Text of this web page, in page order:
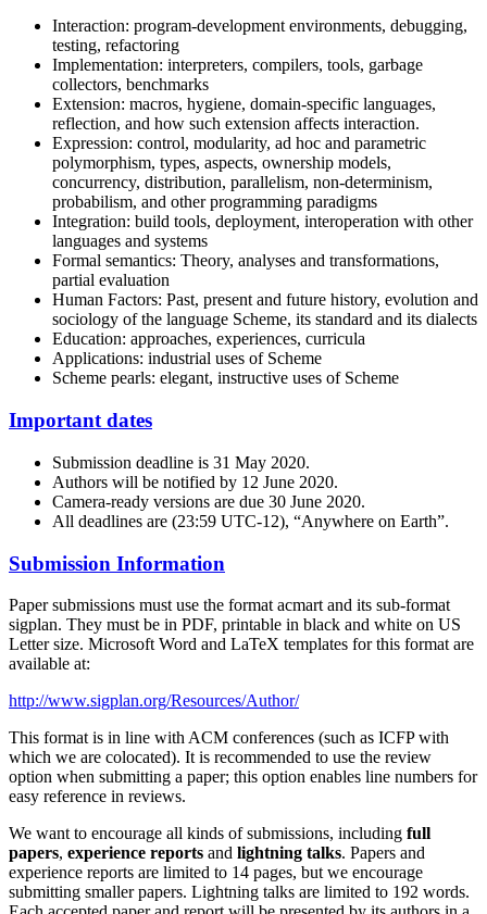
Interaction: program-development environments, debugging,
testing, refactoring
Implementation: interpreters, compilers, tools, garbage
collectors, benchmarks
Extension: macros, hygiene, domain-specific languages,
reflection, and how such extension affects interaction.
Expression: control, modularity, ad hoc and parametric
polymorphism, types, aspects, ownership models,
concurrency, distribution, parallelism, non-determinism,
probabilism, and other programming paradigms
Integration: build tools, deployment, interoperation with other
languages and systems
Formal semantics: Theory, analyses and transformations,
partial evaluation
Human Factors: Past, present and future history, evolution and
sociology of the language Scheme, its standard and its dialects
Education: approaches, experiences, curricula
Applications: industrial uses of Scheme
Scheme pearls: elegant, instructive uses of Scheme
Important dates
Submission deadline is 31 May 2020.
Authors will be notified by 12 June 2020.
Camera-ready versions are due 30 June 2020.
All deadlines are (23:59 UTC-12), “Anywhere on Earth”.
Submission Information
Paper submissions must use the format acmart and its sub-format
sigplan. They must be in PDF, printable in black and white on US
Letter size. Microsoft Word and LaTeX templates for this format are
available at:
http://www.sigplan.org/Resources/Author/
This format is in line with ACM conferences (such as ICFP with
which we are colocated). It is recommended to use the review
option when submitting a paper; this option enables line numbers for
easy reference in reviews.
We want to encourage all kinds of submissions, including full
papers, experience reports and lightning talks. Papers and
experience reports are limited to 14 pages, but we encourage
submitting smaller papers. Lightning talks are limited to 192 words.